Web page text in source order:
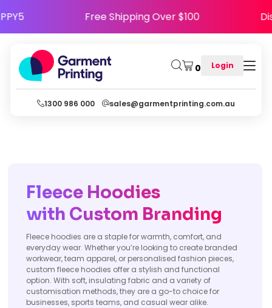
Free Shipping Over $100
0 Login
1300 986 000 sales@garmentprinting.com.au
Fleece Hoodies
with Custom Branding
Fleece hoodies are a staple for warmth, comfort, and
everyday wear. Whether you’re looking to create branded
workwear, team apparel, or personalised fashion pieces,
custom fleece hoodies offer a stylish and functional
option. With soft, insulating fabric and a variety of
customisation methods, they are a go-to choice for
businesses, sports teams, and casual wear alike.